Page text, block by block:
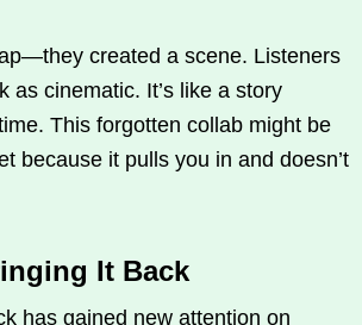
created a scene. Listeners
as cinematic. It’s like a story
This forgotten collab might be
because it pulls you in and doesn’t
It Back
has gained new attention on